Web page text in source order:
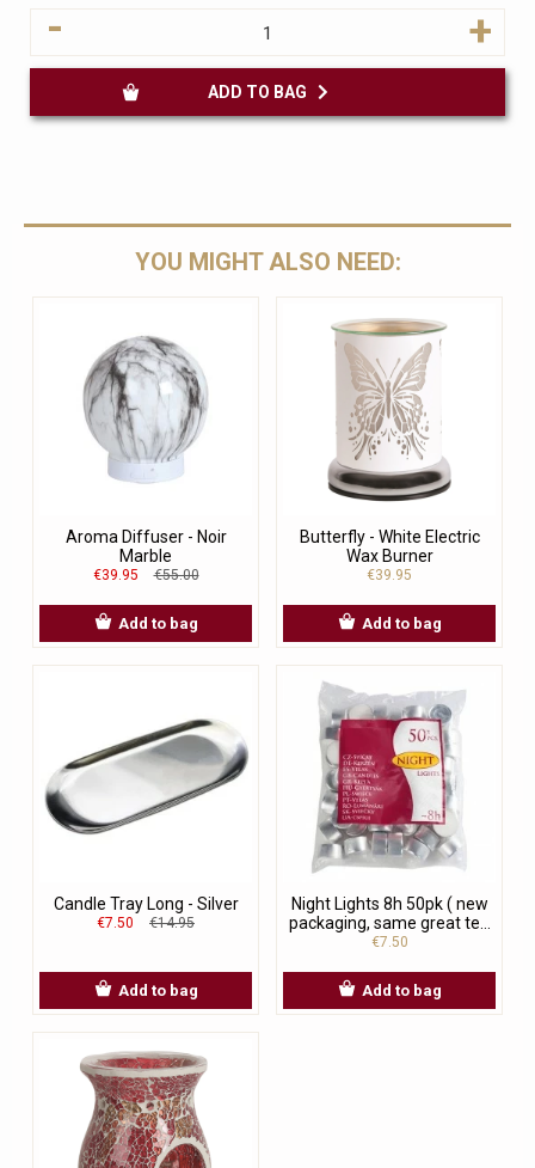
- +
YOU MIGHT ALSO NEED:
Aroma Diffuser - Noir
Marble
€39.95 €55.00
Add to bag
Butterfly - White Electric
Wax Burner
€39.95
Add to bag
Candle Tray Long - Silver
€7.50 €14.95
Add to bag
Night Lights 8h 50pk ( new
packaging, same great te...
€7.50
Add to bag